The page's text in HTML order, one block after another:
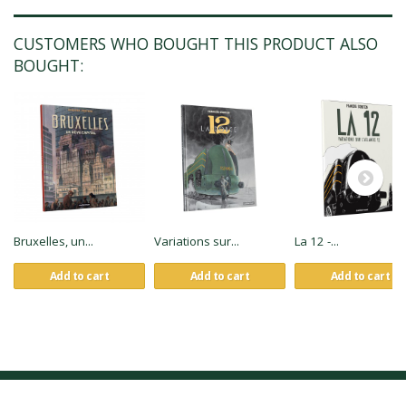
CUSTOMERS WHO BOUGHT THIS PRODUCT ALSO
BOUGHT:
Bruxelles, un...
Add to cart
Variations sur...
Add to cart
La 12 -...
Add to cart